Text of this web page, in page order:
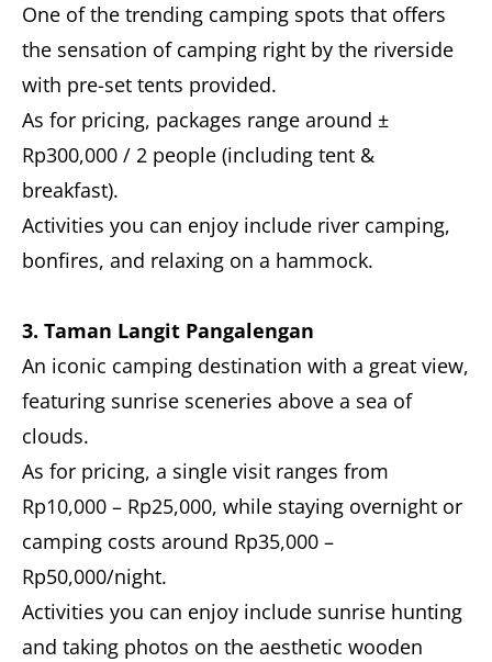
One of the trending camping spots that offers
the sensation of camping right by the riverside
with pre-set tents provided.
As for pricing, packages range around ±
Rp300,000 / 2 people (including tent &
breakfast).
Activities you can enjoy include river camping,
bonfires, and relaxing on a hammock.
3. Taman Langit Pangalengan
An iconic camping destination with a great view,
featuring sunrise sceneries above a sea of
clouds.
As for pricing, a single visit ranges from
Rp10,000 – Rp25,000, while staying overnight or
camping costs around Rp35,000 –
Rp50,000/night.
Activities you can enjoy include sunrise hunting
and taking photos on the aesthetic wooden